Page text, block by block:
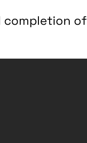
completion of